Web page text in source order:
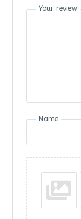
Your review
Name